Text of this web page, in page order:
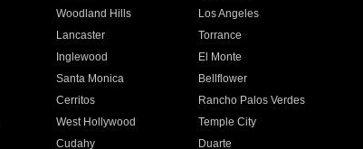
Woodland Hills
Los Angeles
Lancaster
Torrance
Inglewood
El Monte
Santa Monica
Bellflower
Cerritos
Rancho Palos Verdes
West Hollywood
Temple City
Cudahy
Duarte